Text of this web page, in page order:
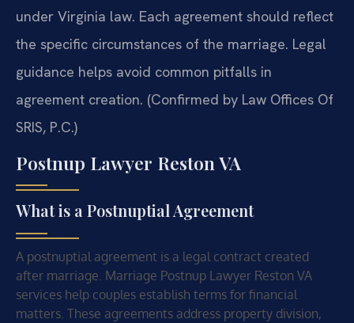
under Virginia law. Each agreement should reflect
the specific circumstances of the marriage. Legal
guidance helps avoid common pitfalls in
agreement creation. (Confirmed by Law Offices Of
SRIS, P.C.)
Postnup Lawyer Reston VA
What is a Postnuptial Agreement
A postnuptial agreement is a legal contract created
after marriage. Marriage Postnup Lawyer Reston VA
services help couples establish terms for financial
matters. These agreements address property division,